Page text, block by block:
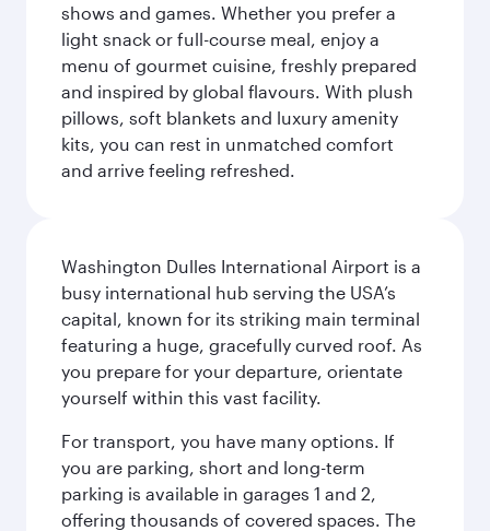
shows and games. Whether you prefer a
light snack or full-course meal, enjoy a
menu of gourmet cuisine, freshly prepared
and inspired by global flavours. With plush
pillows, soft blankets and luxury amenity
kits, you can rest in unmatched comfort
and arrive feeling refreshed.
Washington Dulles International Airport is a
busy international hub serving the USA’s
capital, known for its striking main terminal
featuring a huge, gracefully curved roof. As
you prepare for your departure, orientate
yourself within this vast facility.
For transport, you have many options. If
you are parking, short and long-term
parking is available in garages 1 and 2,
offering thousands of covered spaces. The